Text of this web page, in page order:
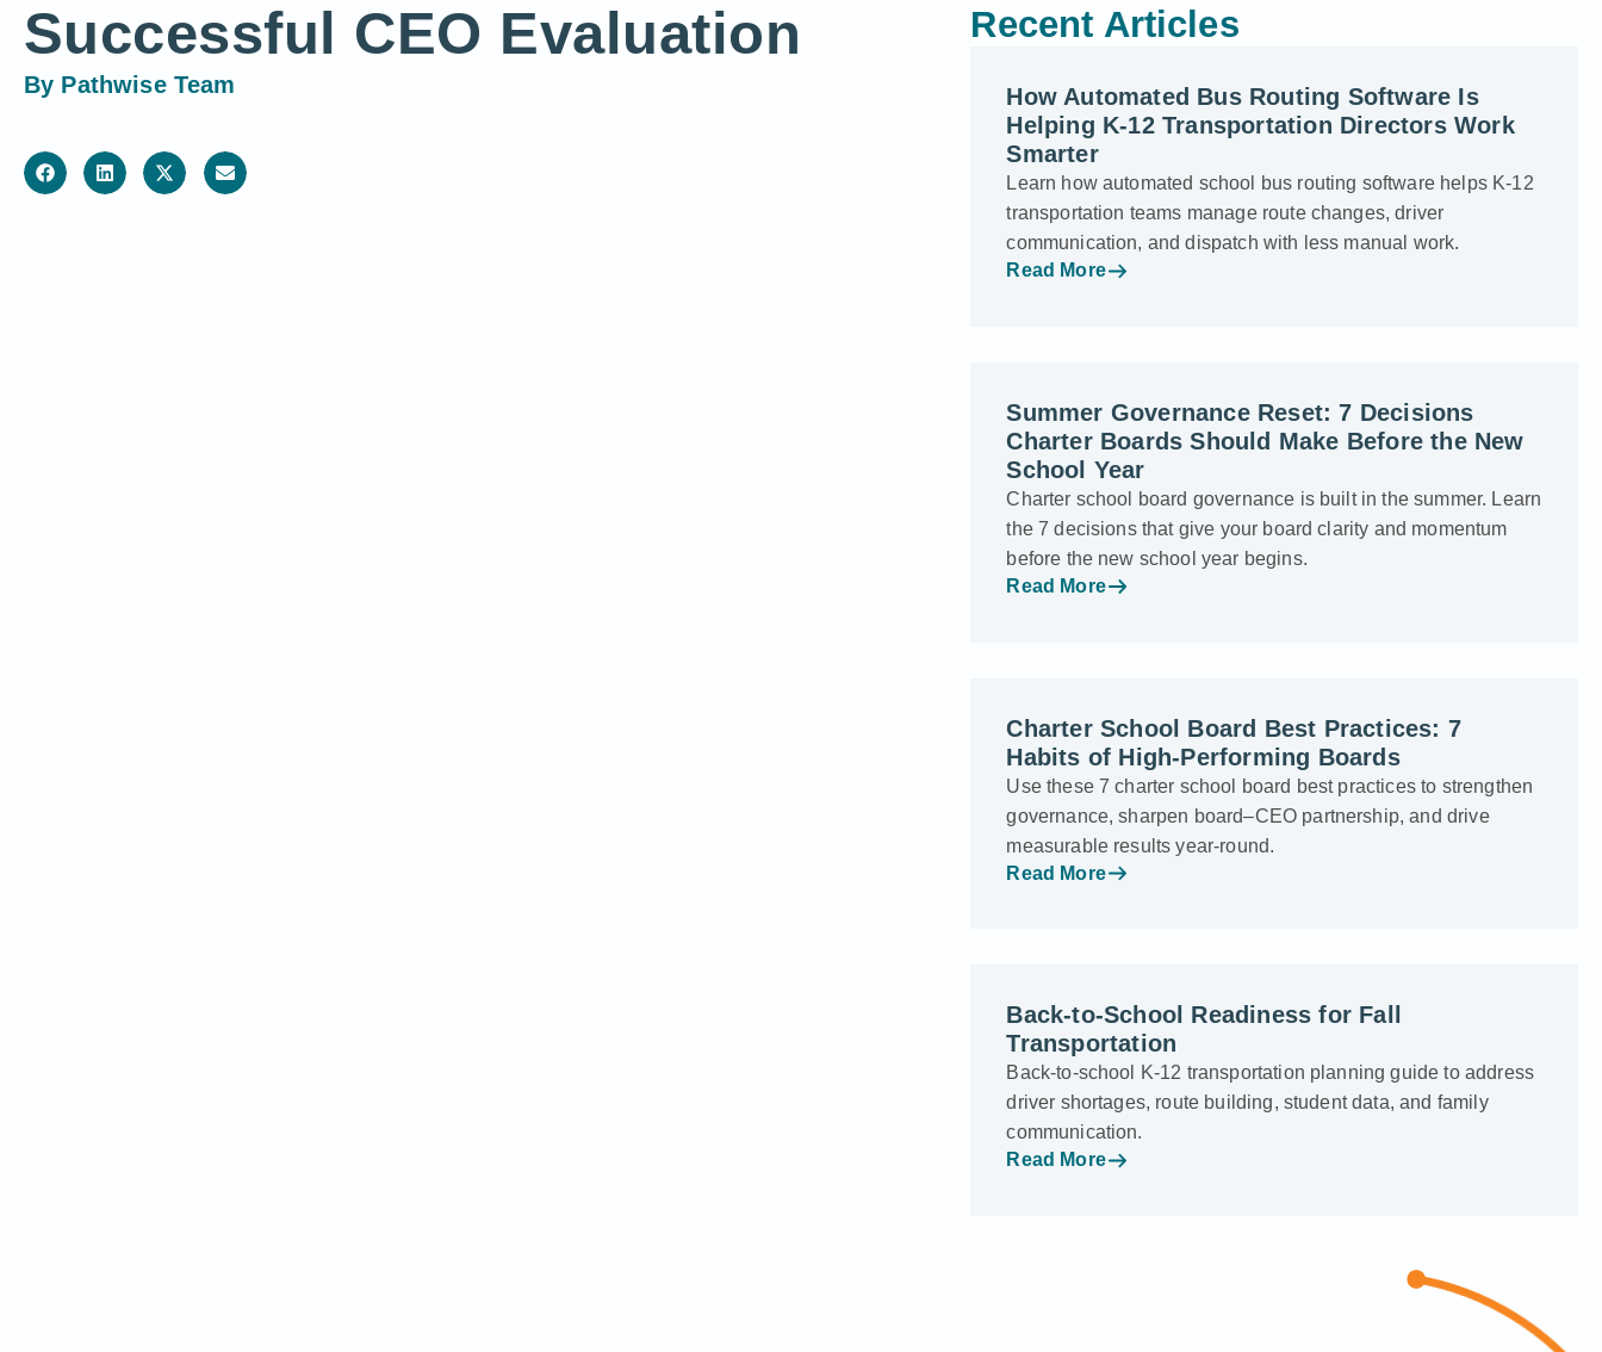
Successful CEO Evaluation
By Pathwise Team
Recent Articles
How Automated Bus Routing Software Is
Helping K-12 Transportation Directors Work
Smarter
Learn how automated school bus routing software helps K-12
transportation teams manage route changes, driver
communication, and dispatch with less manual work.
Read More
Summer Governance Reset: 7 Decisions
Charter Boards Should Make Before the New
School Year
Charter school board governance is built in the summer. Learn
the 7 decisions that give your board clarity and momentum
before the new school year begins.
Read More
Charter School Board Best Practices: 7
Habits of High-Performing Boards
Use these 7 charter school board best practices to strengthen
governance, sharpen board–CEO partnership, and drive
measurable results year-round.
Read More
Back-to-School Readiness for Fall
Transportation
Back-to-school K-12 transportation planning guide to address
driver shortages, route building, student data, and family
communication.
Read More